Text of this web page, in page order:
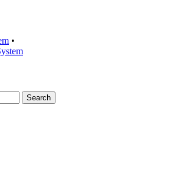
•
Search